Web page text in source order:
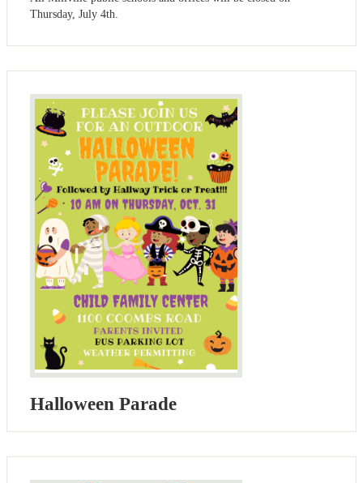
Thursday, July 4th.
Halloween Parade